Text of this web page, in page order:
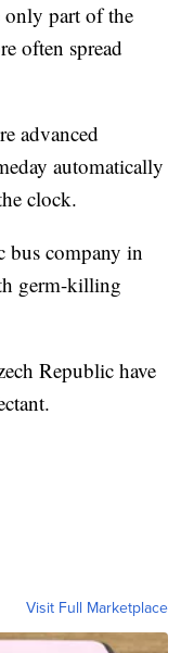
only part of the
often spread
advanced
automatically
clock.
bus company in
germ-killing
Republic have
Visit Full Marketplace